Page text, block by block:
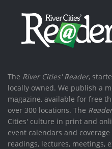
The River Cities' Reader,
locally owned. We publish a
magazine, available for free
over 300 locations. The Reader
Cities' culture in print and
event calendars and
readings, lectures, meetings,